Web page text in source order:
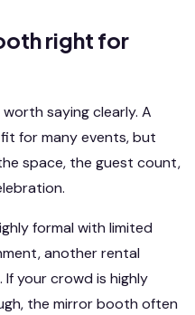
right for
saying clearly. A
for many events, but
space, the guest count,
formal with limited
another rental
If your crowd is highly
the mirror booth often